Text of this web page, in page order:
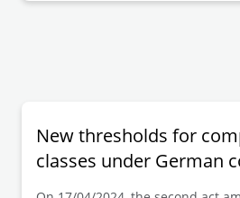
New thresholds for
classes under German